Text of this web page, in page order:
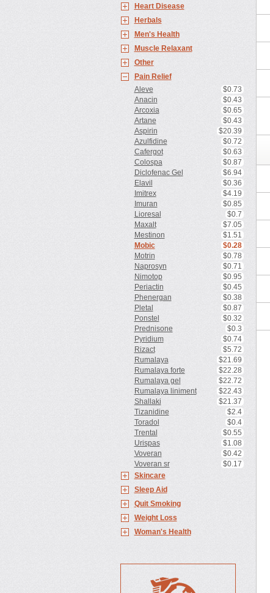
Heart Disease
Herbals
Men's Health
Muscle Relaxant
Other
Pain Relief
Aleve
$0.73
Anacin
$0.43
Arcoxia
$0.65
Artane
$0.43
Aspirin
$20.39
Azulfidine
$0.72
Cafergot
$0.63
Colospa
$0.87
Diclofenac Gel
$6.94
Elavil
$0.36
Imitrex
$4.19
Imuran
$0.85
Lioresal
$0.7
Maxalt
$7.05
Mestinon
$1.51
Mobic
$0.28
Motrin
$0.78
Naprosyn
$0.71
Nimotop
$0.95
Periactin
$0.45
Phenergan
$0.38
Pletal
$0.87
Ponstel
$0.32
Prednisone
$0.3
Pyridium
$0.74
Rizact
$5.72
Rumalaya
$21.69
Rumalaya forte
$22.28
Rumalaya gel
$22.72
Rumalaya liniment
$22.43
Shallaki
$21.37
Tizanidine
$2.4
Toradol
$0.4
Trental
$0.55
Urispas
$1.08
Voveran
$0.42
Voveran sr
$0.17
Skincare
Sleep Aid
Quit Smoking
Weight Loss
Woman's Health